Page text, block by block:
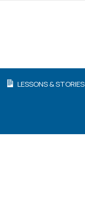
LESSONS & STORIES